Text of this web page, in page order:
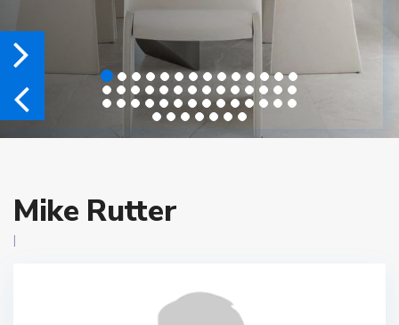
Mike Rutter
|